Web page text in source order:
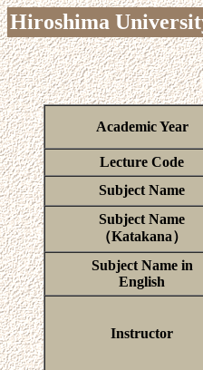
Hiroshima
Academic Year
Lecture Code
Subject Name
Subject Name
（Katakana）
Subject Name in
English
Instructor